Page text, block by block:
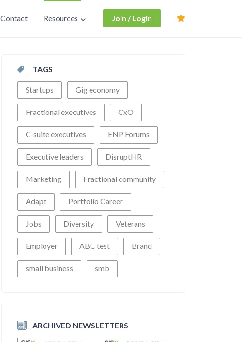
Contact Resources Join / Login
TAGS
Startups Gig economy
Fractional executives CxO
C-suite executives ENP Forums
Executive leaders DisruptHR
Marketing Fractional community
Adapt Portfolio Career
Jobs Diversity Veterans
Employer ABC test Brand
small business smb
ARCHIVED NEWSLETTERS